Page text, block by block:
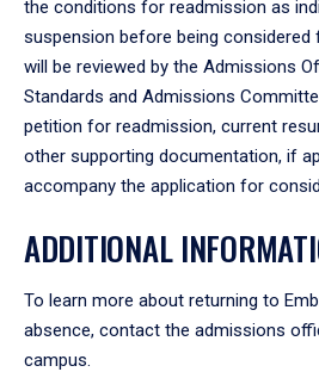
the conditions for readmission as
suspension before being considered
will be reviewed by the Admissions
Standards and Admissions
petition for readmission, current
other supporting documentation, if
accompany the application for
ADDITIONAL
To learn more about returning to
absence, contact the admissions
campus.